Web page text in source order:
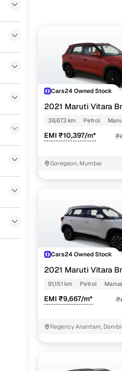
(0)
(0)
Loan tenure of up to 6
Convenient and flexible
Up to zero down
Cars24 Owned Stock
2021 Maruti Vitara
38,673 km
Petrol
EMI ₹10,397/m*
Goregaon, Mumbai
Cars24 Owned Stock
2021 Maruti Vitara
91,151 km
Petrol
EMI ₹9,667/m*
Regency Anantam,